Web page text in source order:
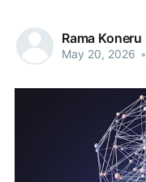
Rama Koneru
May 20, 2026 •